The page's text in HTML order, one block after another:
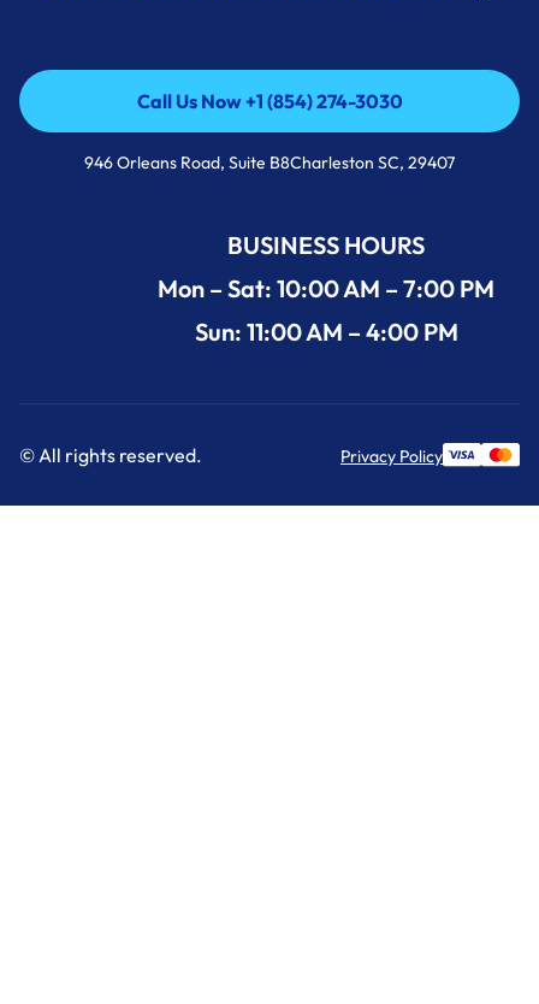
Call Us Now +1 (854) 274-3030
Call Us Now +1 (854) 274-3030
946 Orleans Road, Suite B8Charleston SC, 29407
BUSINESS HOURS
Mon – Sat: 10:00 AM – 7:00 PM
Sun: 11:00 AM – 4:00 PM
© All rights reserved. Privacy Policy